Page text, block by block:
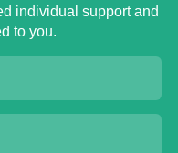
individual support and
to you.